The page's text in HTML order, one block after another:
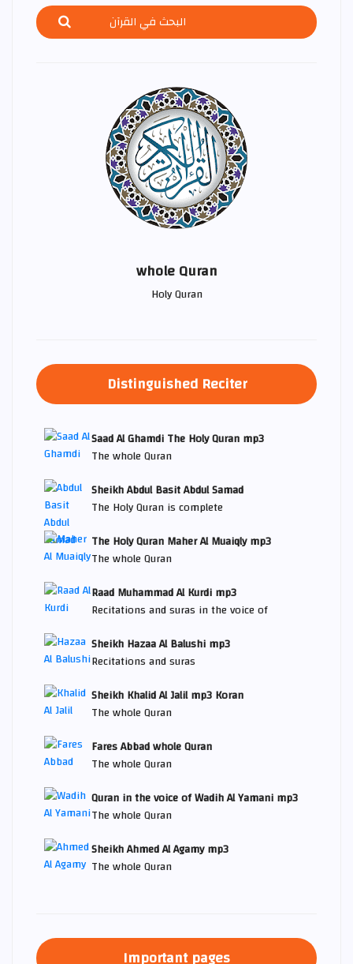
whole Quran
Holy Quran
Distinguished Reciter
Saad Al Ghamdi The Holy Quran mp3
The whole Quran
Sheikh Abdul Basit Abdul Samad
The Holy Quran is complete
The Holy Quran Maher Al Muaiqly mp3
The whole Quran
Raad Muhammad Al Kurdi mp3
Recitations and suras in the voice of
Sheikh Hazaa Al Balushi mp3
Recitations and suras
Sheikh Khalid Al Jalil mp3 Koran
The whole Quran
Fares Abbad whole Quran
The whole Quran
Quran in the voice of Wadih Al Yamani mp3
The whole Quran
Sheikh Ahmed Al Agamy mp3
The whole Quran
Important pages